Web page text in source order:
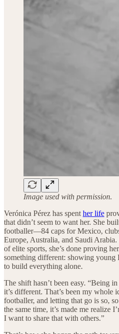
Image used with permission.
Verónica Pérez has spent her life
that didn’t seem to want her. She
footballer—84 caps for Mexico,
Europe, Australia, and Saudi
of elite sports, she’s done proving
something different: showing young
to build everything alone.
The shift hasn’t been easy. “Being
it’s different. That’s been my whole
footballer, and letting that go is so,
the same time, it’s made me realize
I want to share that with others.”